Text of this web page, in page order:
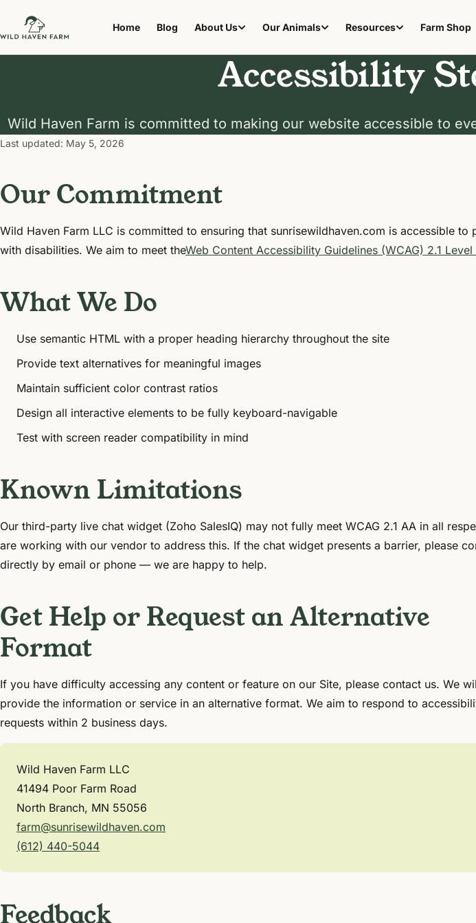
Home Blog About Us Our Animals Resources Farm Shop
(opens in
Accessibility
Wild Haven Farm is committed to making our website accessible to
Last updated: May 5, 2026
Our Commitment
Wild Haven Farm LLC is committed to ensuring that sunrisewildhaven.com is accessible to
with disabilities. We aim to meet theWeb Content Accessibility Guidelines (WCAG) 2.1 Level
What We Do
Use semantic HTML with a proper heading hierarchy throughout the site
Provide text alternatives for meaningful images
Maintain sufficient color contrast ratios
Design all interactive elements to be fully keyboard-navigable
Test with screen reader compatibility in mind
Known Limitations
Our third-party live chat widget (Zoho SalesIQ) may not fully meet WCAG 2.1 AA in all
are working with our vendor to address this. If the chat widget presents a barrier, please
directly by email or phone — we are happy to help.
Get Help or Request an Alternative
Format
If you have difficulty accessing any content or feature on our Site, please contact us. We
provide the information or service in an alternative format. We aim to respond to
requests within 2 business days.
Wild Haven Farm LLC
41494 Poor Farm Road
North Branch, MN 55056
farm@sunrisewildhaven.com
(612) 440-5044
Feedback